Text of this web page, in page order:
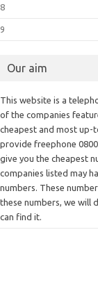
8
9
Our aim
This website is a
of the companies
cheapest and most up-
provide freephone
give you the cheapest
companies listed may
numbers. These
these numbers, we will
can find it.